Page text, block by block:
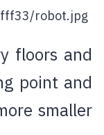
robot.jpg
floors and
point and
smaller